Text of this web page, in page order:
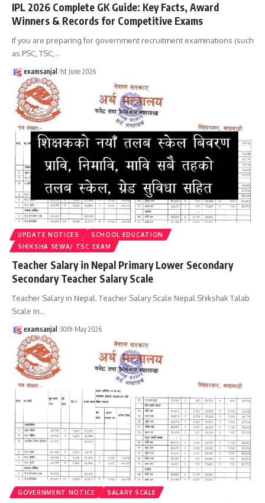
IPL 2026 Complete GK Guide: Key Facts, Award
Winners & Records for Competitive Exams
If you are preparing for government recruitment examinations (such
as PSC, TSC,…
examsanjal 1st June 2026
UPDATE NOTICES
SCHOOL EDUCATION
SHIKSHA SEWA/ TSC EXAM
Teacher Salary in Nepal Primary Lower Secondary
Secondary Teacher Salary Scale
Teacher Salary in Nepal. Teacher Salary Scale Nepal Shikshak Talab
Scale in…
examsanjal 30th May 2026
GOVERNMENT NOTICE SALARY SCALE